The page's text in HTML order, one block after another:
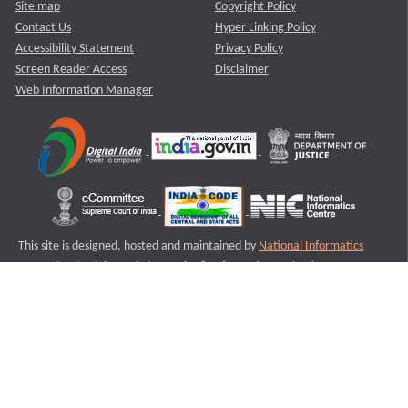
Site map
Contact Us
Accessibility Statement
Screen Reader Access
Web Information Manager
Copyright Policy
Hyper Linking Policy
Privacy Policy
Disclaimer
This site is designed, hosted and maintained by National Informatics